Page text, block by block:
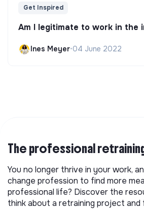
Get Inspired
Am I legitimate to work in the
Ines Meyer•04 June 2022
The professional
You no longer thrive in your work,
change profession to find more
professional life? Discover the
think about a retraining project and